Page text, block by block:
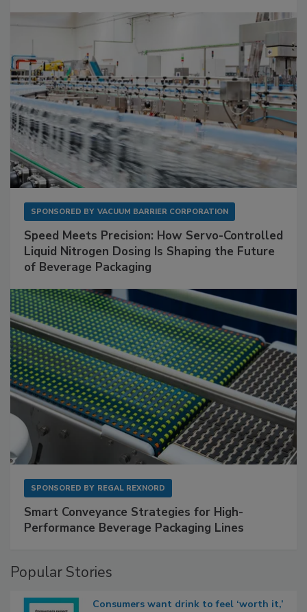
SPONSORED BY VACUUM BARRIER CORPORATION
Speed Meets Precision: How Servo-Controlled
Liquid Nitrogen Dosing Is Shaping the Future
of Beverage Packaging
SPONSORED BY REGAL REXNORD
Smart Conveyance Strategies for High-
Performance Beverage Packaging Lines
Popular Stories
Consumers want drink to feel ‘worth it,’